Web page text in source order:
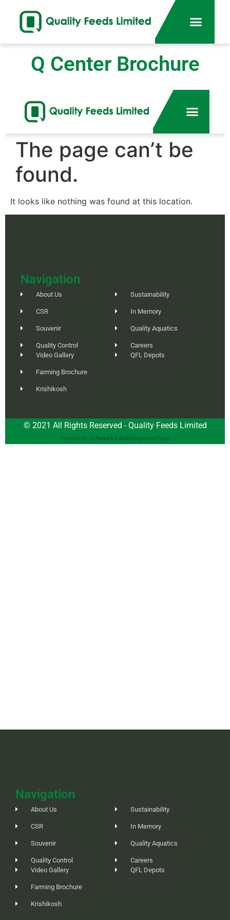
Q Center Brochure
Navigation
About Us
CSR
Souvenir
Quality Control
Sustainability
In Memory
Quality Aquatics
Careers
Video Gallery
Farming Brochure
Krishikosh
QFL Depots